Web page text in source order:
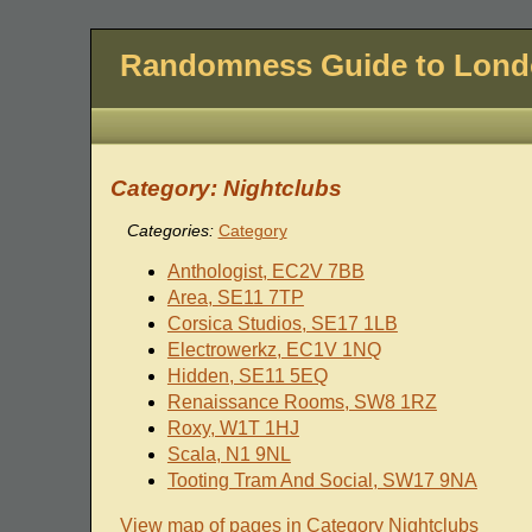
Randomness Guide to
Category: Nightclubs
Categories: Category
Anthologist, EC2V 7BB
Area, SE11 7TP
Corsica Studios, SE17 1LB
Electrowerkz, EC1V 1NQ
Hidden, SE11 5EQ
Renaissance Rooms, SW8 1RZ
Roxy, W1T 1HJ
Scala, N1 9NL
Tooting Tram And Social, SW17 9NA
View map of pages in Category Nightclubs